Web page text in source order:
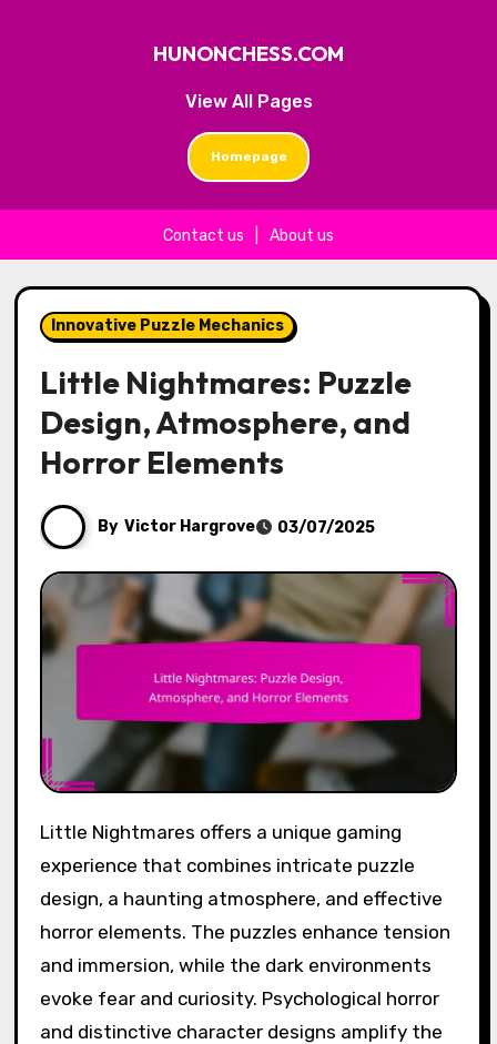
View All Pages
HUNONCHESS.COM
Homepage
Contact us About us
Innovative Puzzle Mechanics
Little Nightmares: Puzzle
Design, Atmosphere, and
Horror Elements
By Victor Hargrove 03/07/2025
Little Nightmares offers a unique gaming
experience that combines intricate puzzle
design, a haunting atmosphere, and effective
horror elements. The puzzles enhance tension
and immersion, while the dark environments
evoke fear and curiosity. Psychological horror
and distinctive character designs amplify the